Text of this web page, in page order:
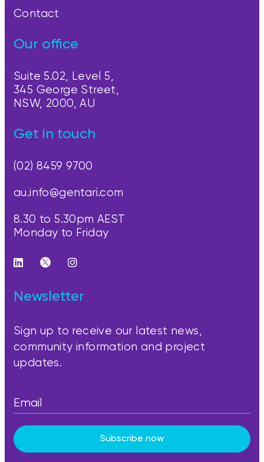
Contact
Our office
Suite 5.02, Level 5,
345 George Street,
NSW, 2000, AU
Get in touch
(02) 8459 9700
au.info@gentari.com
8.30 to 5.30pm AEST
Monday to Friday
Newsletter
Sign up to receive our latest news,
community information and project
updates.
Subscribe now